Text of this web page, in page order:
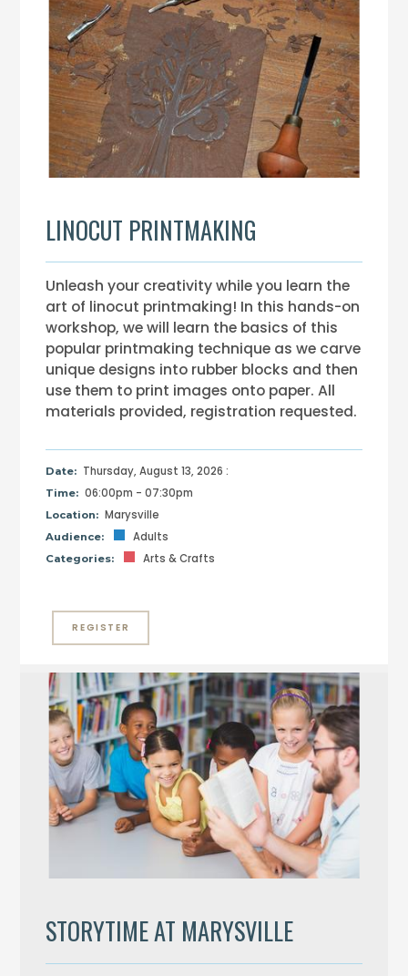
LINOCUT PRINTMAKING
Unleash your creativity while you learn the
art of linocut printmaking! In this hands-on
workshop, we will learn the basics of this
popular printmaking technique as we carve
unique designs into rubber blocks and then
use them to print images onto paper. All
materials provided, registration requested.
Date: Thursday, August 13, 2026 :
Time: 06:00pm - 07:30pm
Location: Marysville
Audience: Adults
Categories: Arts & Crafts
REGISTER
STORYTIME AT MARYSVILLE